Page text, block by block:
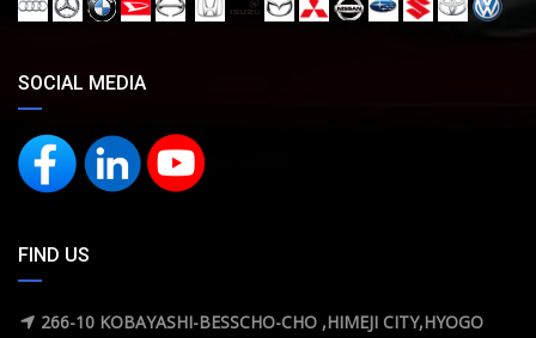
SOCIAL MEDIA
FIND US
266-10 KOBAYASHI-BESSCHO-CHO ,HIMEJI CITY,HYOGO